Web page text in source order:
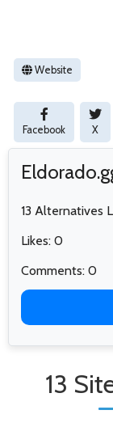
Website
Facebook X
13 Alternatives
Likes: 0
Comments: 0
13